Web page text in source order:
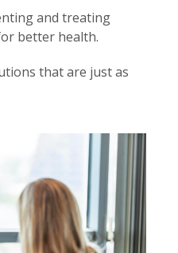
and treating
better health.
that are just as